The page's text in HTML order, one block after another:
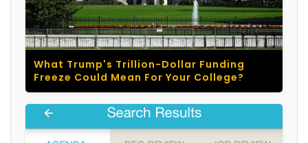
What Trump's Trillion-Dollar Funding
Freeze Could Mean For Your College?